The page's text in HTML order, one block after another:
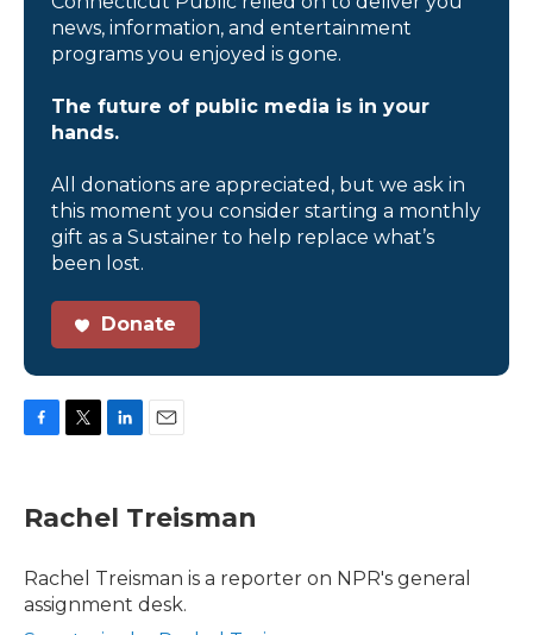
news, information, and entertainment
programs you enjoyed is gone.
The future of public media is in your
hands.
All donations are appreciated, but we ask in
this moment you consider starting a monthly
gift as a Sustainer to help replace what’s
been lost.
Donate
e
b
o
t
t
r
k
e
I
i
l
Rachel Treisman
Rachel Treisman is a reporter on NPR's general
assignment desk.